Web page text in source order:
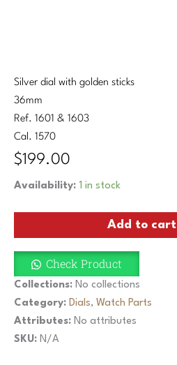
Silver dial with golden sticks
36mm
Ref. 1601 & 1603
Cal. 1570
$199.00
Availability: 1 in stock
Vintage
Oyster
36mm
Silver
1601
1570
Pie
Add to cart
Check Product
Collections: No collections
Category: Dials, Watch Parts
Attributes: No attributes
SKU: N/A